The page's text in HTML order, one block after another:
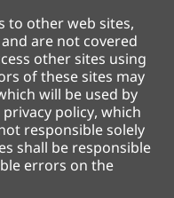
to other web sites,
are not covered
other sites using
of these sites may
will be used by
policy, which
responsible solely
shall be responsible
errors on the